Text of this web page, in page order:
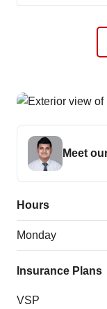
Meet
Hours
Monday
Insurance Plans
VSP